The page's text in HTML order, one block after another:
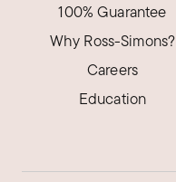
100% Guarantee
Why Ross-Simons?
Careers
Education